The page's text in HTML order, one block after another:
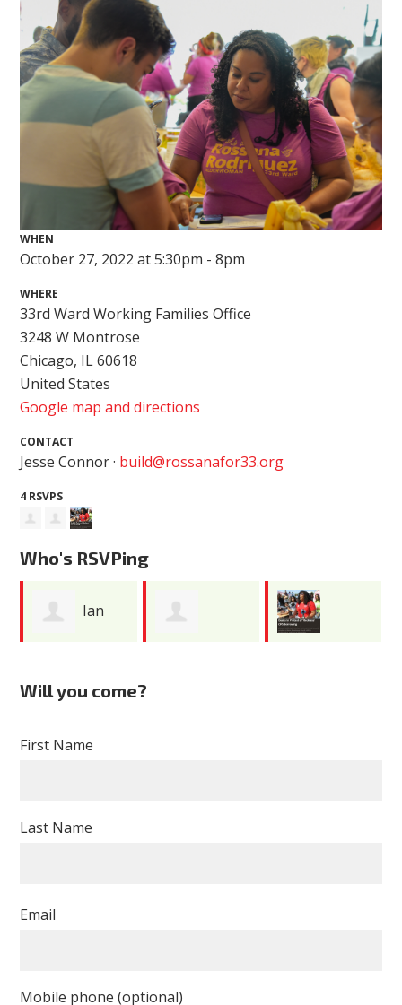
WHEN
October 27, 2022 at 5:30pm - 8pm
WHERE
33rd Ward Working Families Office
3248 W Montrose
Chicago, IL 60618
United States
Google map and directions
CONTACT
Jesse Connor · build@rossanafor33.org
4 RSVPS
Who's RSVPing
Ian
Will you come?
First Name
Last Name
Email
Mobile phone (optional)